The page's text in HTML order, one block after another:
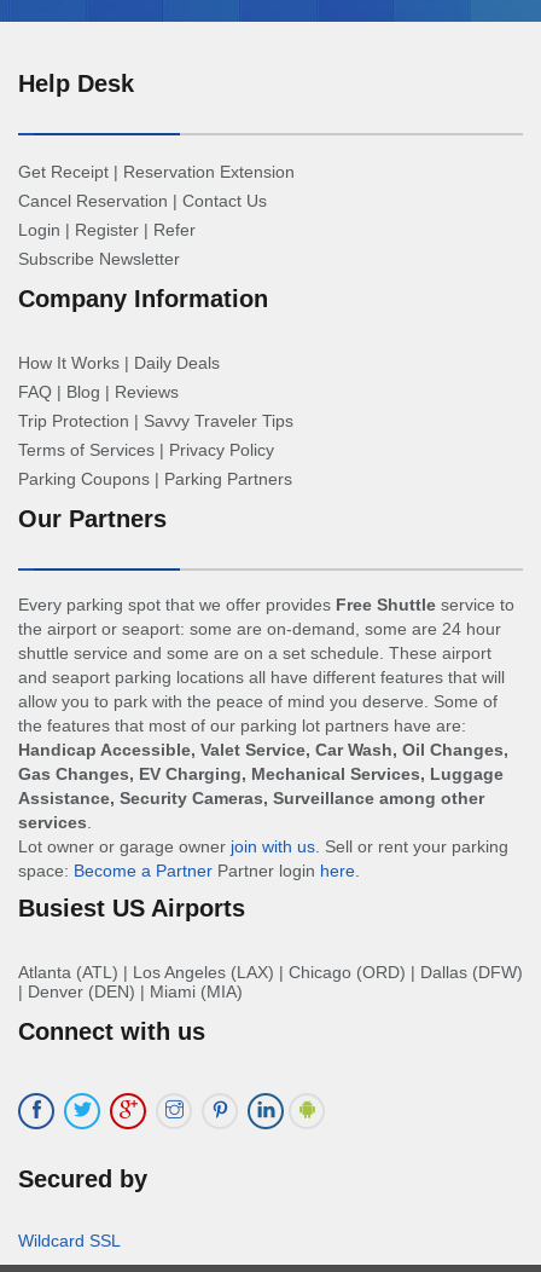
Help Desk
Get Receipt | Reservation Extension
Cancel Reservation | Contact Us
Login | Register | Refer
Subscribe Newsletter
Company Information
How It Works | Daily Deals
FAQ | Blog | Reviews
Trip Protection | Savvy Traveler Tips
Terms of Services | Privacy Policy
Parking Coupons | Parking Partners
Our Partners
Every parking spot that we offer provides Free Shuttle service to
the airport or seaport: some are on-demand, some are 24 hour
shuttle service and some are on a set schedule. These airport
and seaport parking locations all have different features that will
allow you to park with the peace of mind you deserve. Some of
the features that most of our parking lot partners have are:
Handicap Accessible, Valet Service, Car Wash, Oil Changes,
Gas Changes, EV Charging, Mechanical Services, Luggage
Assistance, Security Cameras, Surveillance among other
services
Lot owner or garage owner join with us . Sell or rent your parking
space: Become a Partner Partner login here
Busiest US Airports
Atlanta (ATL) | Los Angeles (LAX) | Chicago (ORD) | Dallas (DFW)
| Denver (DEN) | Miami (MIA)
Connect with us
Secured by
Wildcard SSL